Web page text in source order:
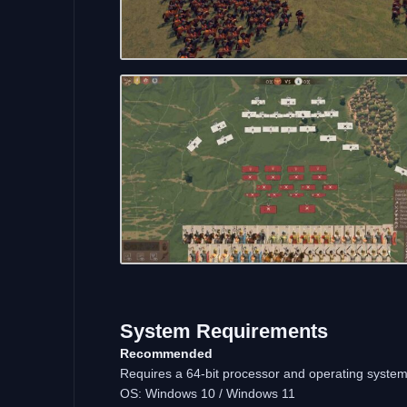
System Requirements
Recommended
Requires a 64-bit processor and operating system
OS: Windows 10 / Windows 11